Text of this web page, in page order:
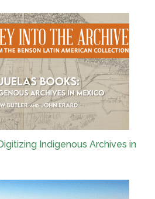
Indigenous Archives in